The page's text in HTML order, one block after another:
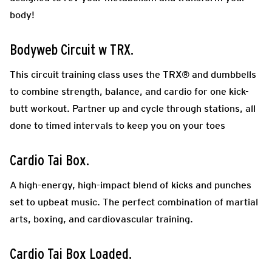
body!
Bodyweb Circuit w TRX.
This circuit training class uses the TRX® and dumbbells
to combine strength, balance, and cardio for one kick-
butt workout. Partner up and cycle through stations, all
done to timed intervals to keep you on your toes
Cardio Tai Box.
A high-energy, high-impact blend of kicks and punches
set to upbeat music. The perfect combination of martial
arts, boxing, and cardiovascular training.
Cardio Tai Box Loaded.